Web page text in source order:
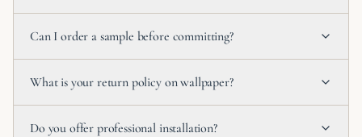
Can I order a sample before committing?
What is your return policy on wallpaper?
Do you offer professional installation?